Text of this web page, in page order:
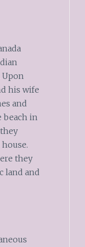
his wife
and
beach in
they
land and